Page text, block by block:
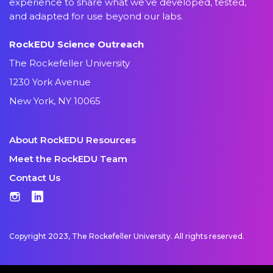
and adapted for use beyond our labs.
RockEDU Science Outreach
The Rockefeller University
1230 York Avenue
New York, NY 10065
About RockEDU Resources
Meet the RockEDU Team
Contact Us
Instagram
LinkedIn
Copyright 2023, The Rockefeller University. All rights reserved.